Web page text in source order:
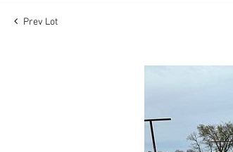
Prev Lot